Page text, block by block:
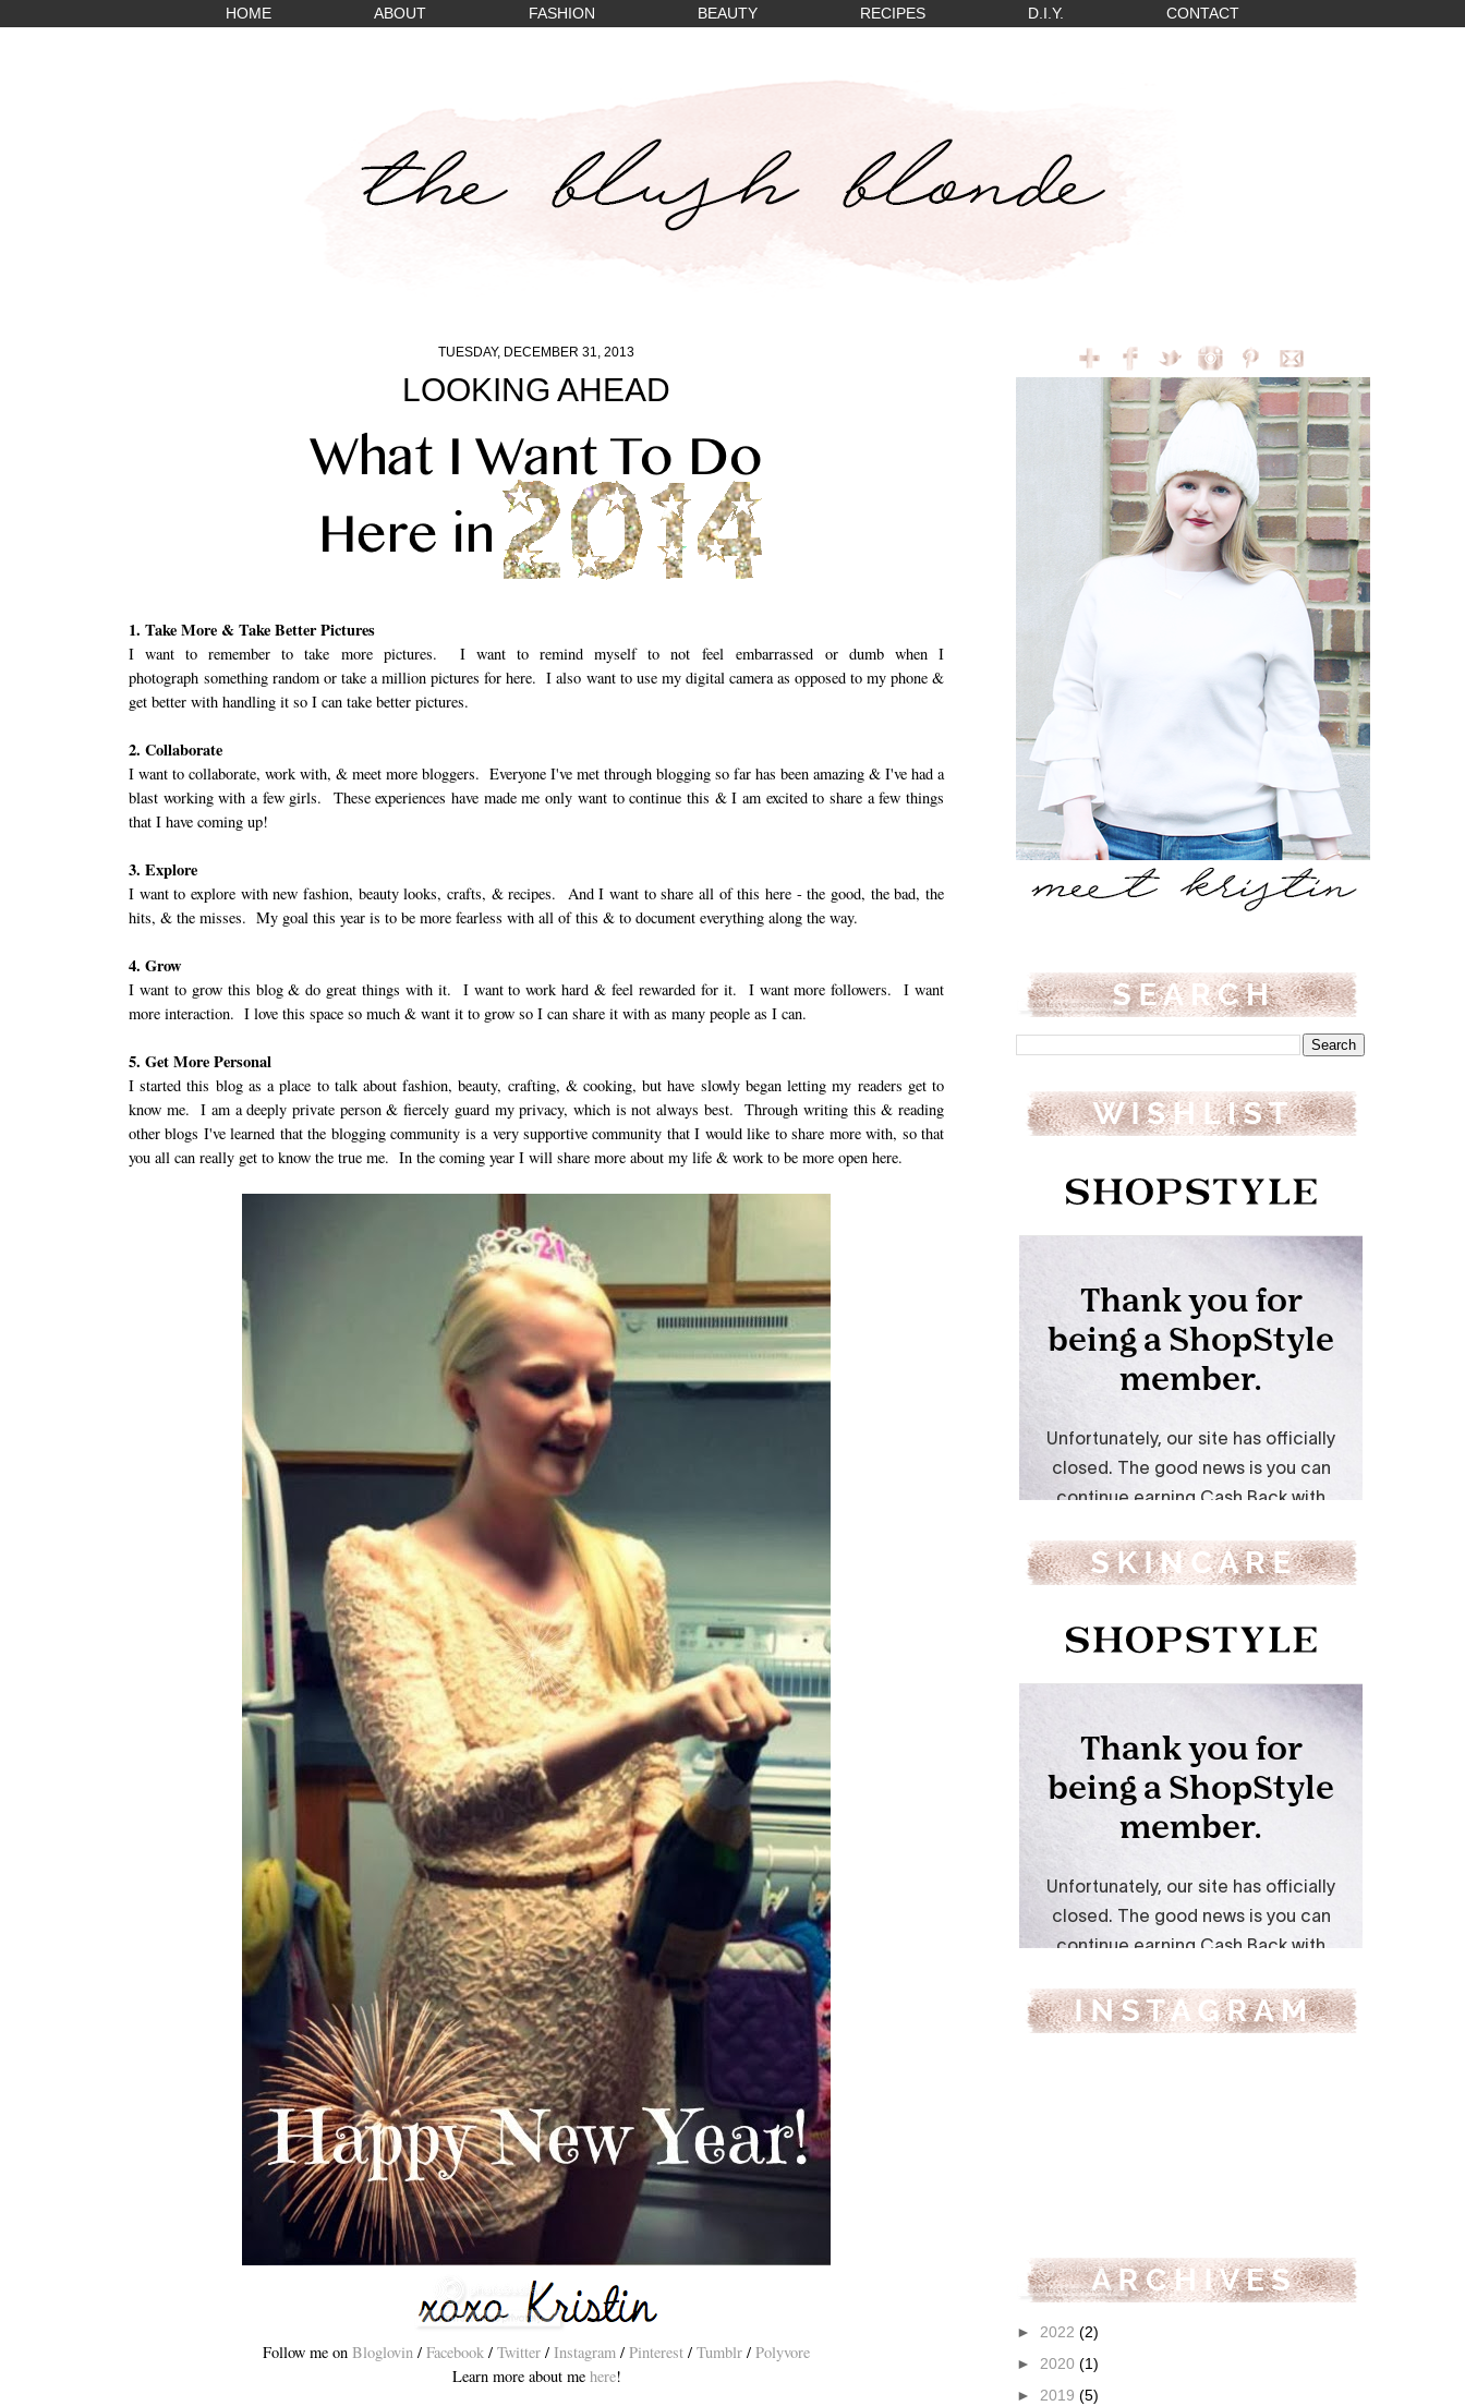
HOME ABOUT FASHION BEAUTY RECIPES D.I.Y. CONTACT
TUESDAY, DECEMBER 31, 2013
LOOKING AHEAD
1. Take More & Take Better Pictures
I want to remember to take more pictures. I want to remind myself to not feel embarrassed or dumb when I
photograph something random or take a million pictures for here. I also want to use my digital camera as opposed to my phone &
get better with handling it so I can take better pictures.
2. Collaborate
I want to collaborate, work with, & meet more bloggers. Everyone I've met through blogging so far has been amazing & I've had a
blast working with a few girls. These experiences have made me only want to continue this & I am excited to share a few things
that I have coming up!
3. Explore
I want to explore with new fashion, beauty looks, crafts, & recipes. And I want to share all of this here - the good, the bad, the
hits, & the misses. My goal this year is to be more fearless with all of this & to document everything along the way.
4. Grow
I want to grow this blog & do great things with it. I want to work hard & feel rewarded for it. I want more followers. I want
more interaction. I love this space so much & want it to grow so I can share it with as many people as I can.
5. Get More Personal
I started this blog as a place to talk about fashion, beauty, crafting, & cooking, but have slowly began letting my readers get to
know me. I am a deeply private person & fiercely guard my privacy, which is not always best. Through writing this & reading
other blogs I've learned that the blogging community is a very supportive community that I would like to share more with, so that
you all can really get to know the true me. In the coming year I will share more about my life & work to be more open here.
Follow me on Bloglovin / Facebook / Twitter / Instagram / Pinterest / Tumblr / Polyvore
Learn more about me here!
► 2022 (2)
► 2020 (1)
► 2019 (5)